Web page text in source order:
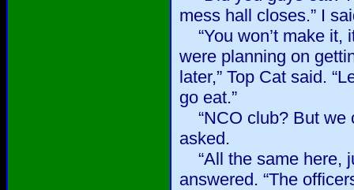
mess hall closes.” I
“You won’t make it,
were planning on
later,” Top Cat said.
go eat.”
“NCO club? But we
asked.
“All the same here,
answered. “The